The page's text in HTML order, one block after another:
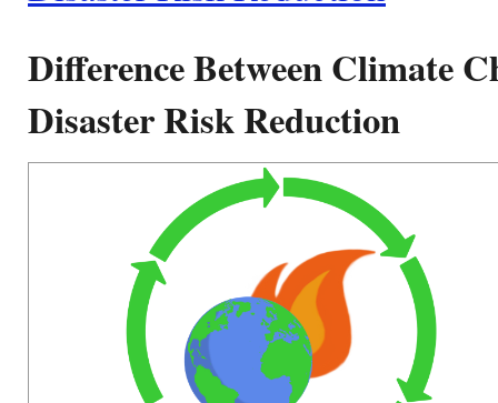
Difference Between Climate
Disaster Risk Reduction